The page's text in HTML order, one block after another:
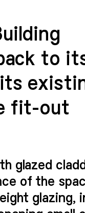
to
fit-out
glazed
of the
glazing,